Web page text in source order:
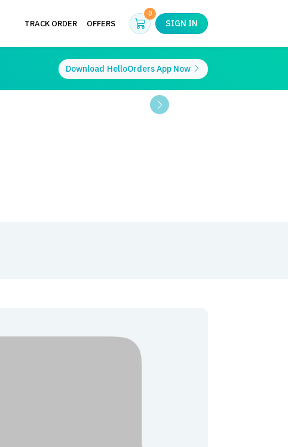
TRACK ORDER OFFERS
0Cart
SIGN IN
Download HelloOrders App Now
Next